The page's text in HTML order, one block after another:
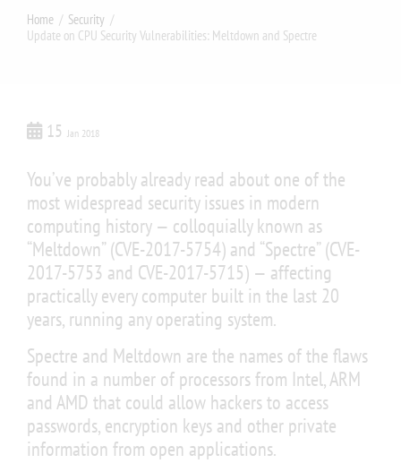
Home
Security
Update on CPU Security Vulnerabilities: Meltdown and Spectre
15 Jan 2018
You’ve probably already read about one of the
most widespread security issues in modern
computing history — colloquially known as
“Meltdown” (CVE-2017-5754) and “Spectre” (CVE-
2017-5753 and CVE-2017-5715) — affecting
practically every computer built in the last 20
years, running any operating system.
Spectre and Meltdown are the names of the flaws
found in a number of processors from Intel, ARM
and AMD that could allow hackers to access
passwords, encryption keys and other private
information from open applications.